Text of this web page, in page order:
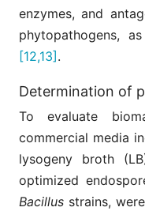
enzymes, and
phytopathogens,
[12,13] .
Determination of
To evaluate
commercial media
lysogeny broth
optimized
Bacillus strains,